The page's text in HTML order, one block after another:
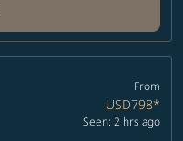
From
USD798*
Seen: 2 hrs ago